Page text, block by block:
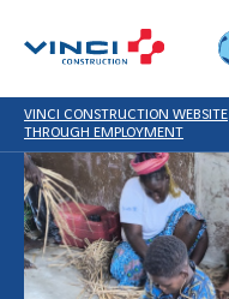
VINCI CONSTRUCTION WEBSITE
THROUGH EMPLOYMENT